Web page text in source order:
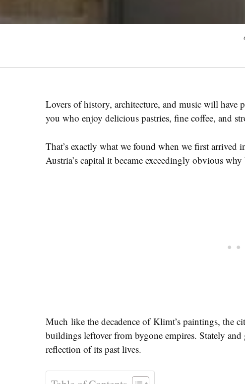
Lovers of history, architecture, and music will
you who enjoy delicious pastries, fine coffee, and
That’s exactly what we found when we first
Austria’s capital it became exceedingly obvious
Much like the decadence of Klimt’s paintings, the
buildings leftover from bygone empires. Stately
reflection of its past lives.